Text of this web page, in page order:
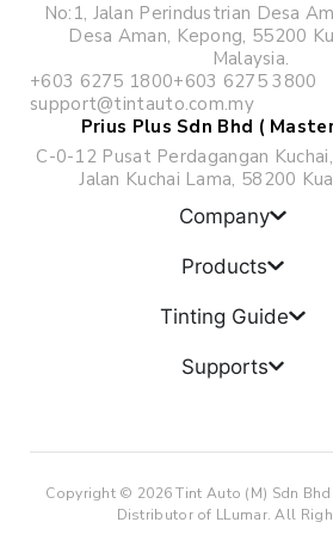
No:1, Jalan Perindustrian Desa
Desa Aman, Kepong, 55200
Malaysia.
+603 6275 1800+603 6275 3800
support@tintauto.com.my
Prius Plus Sdn Bhd (
C-0-12 Pusat Perdagangan
Jalan Kuchai Lama, 58200
Company
Products
Tinting Guide
Supports
Copyright © 2026 Tint Auto (M) Sdn
Distributor of LLumar. All